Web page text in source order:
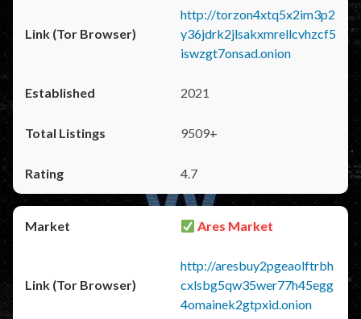
http://torzon4xtq5x2im3p2
y36jdrk2jlsakxmrellcvhzcf5
iswzgt7onsad.onion
2021
9509+
4.7
Ares Market
http://aresbuy2pgeaolftrbh
cxlsbg5qw35wer77h45egg
4omainek2gtpxid.onion